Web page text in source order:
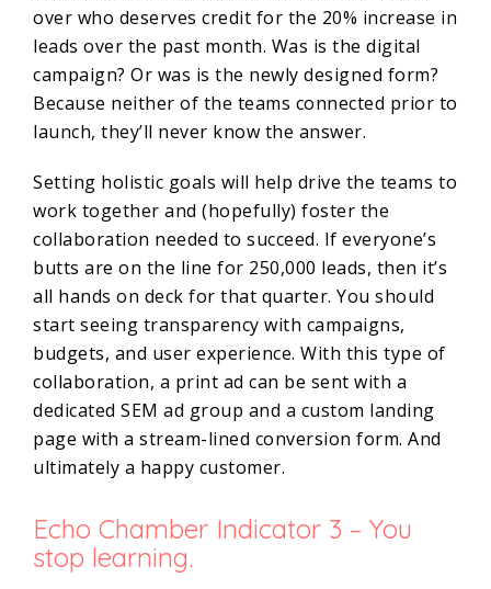
over who deserves credit for the 20% increase in
leads over the past month. Was is the digital
campaign? Or was is the newly designed form?
Because neither of the teams connected prior to
launch, they’ll never know the answer.
Setting holistic goals will help drive the teams to
work together and (hopefully) foster the
collaboration needed to succeed. If everyone’s
butts are on the line for 250,000 leads, then it’s
all hands on deck for that quarter. You should
start seeing transparency with campaigns,
budgets, and user experience. With this type of
collaboration, a print ad can be sent with a
dedicated SEM ad group and a custom landing
page with a stream-lined conversion form. And
ultimately a happy customer.
Echo Chamber Indicator 3 – You
stop learning.